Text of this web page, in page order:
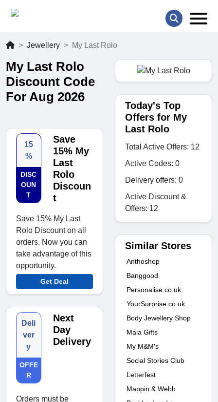
Jewellery My Last Rolo
My Last Rolo
Discount Code
For Aug 2026
15
%
DISC
OUN
T
Save
15% My
Last
Rolo
Discoun
t
Save 15% My Last
Rolo Discount on all
orders. Now you can
take advantage of this
opportunity.
Get Deal
Deli
ver
y
OFFE
R
Next
Day
Delivery
Orders must be
Today's Top
Offers for My
Last Rolo
Total Active Offers: 12
Active Codes: 0
Delivery offers: 0
Active Discount &
Offers: 12
Similar Stores
Anthoshop
Banggood
Personalise.co.uk
YourSurprise.co.uk
Body Jewellery Shop
Maia Gifts
My M&M's
Social Stories Club
Letterfest
Mappin & Webb